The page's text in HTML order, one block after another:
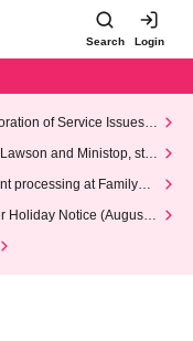
Search Login
of Service Issues R
and Ministop, star
processing at FamilyMa
Holiday Notice (August 1